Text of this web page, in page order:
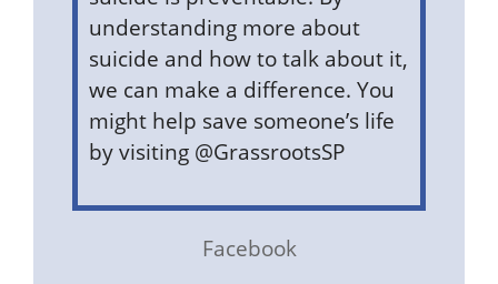
understanding more about
suicide and how to talk about it,
we can make a difference. You
might help save someone’s life
by visiting @GrassrootsSP
Facebook